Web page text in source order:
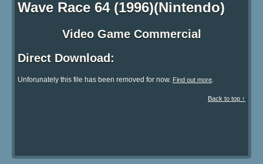
Wave Race 64 (1996)(Nintendo)
Video Game Commercial
Direct Download:
Unforunately this file has been removed for now. Find out more.
Back to top ↑